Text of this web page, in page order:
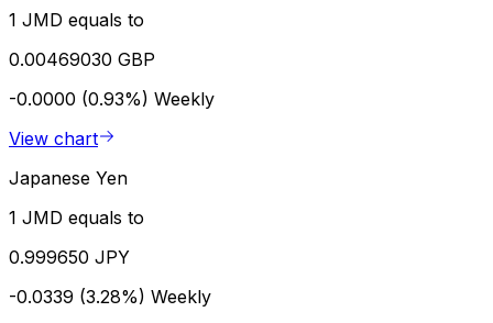
1 JMD equals to
0.00469030 GBP
-0.0000 (0.93%) Weekly
View chart
Japanese Yen
1 JMD equals to
0.999650 JPY
-0.0339 (3.28%) Weekly